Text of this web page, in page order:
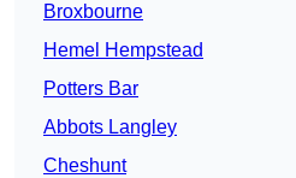
Broxbourne
Hemel Hempstead
Potters Bar
Abbots Langley
Cheshunt